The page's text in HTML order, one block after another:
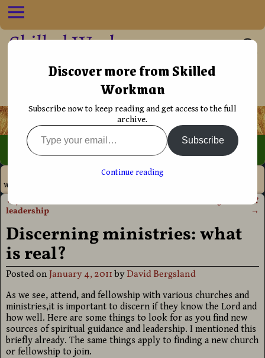
Skilled Workman
••†•• Helping Christians live their life
more effectively
→Holy Spirit→
what is real?
Post navigation
←
leadership
What is the anointing to teach?
→
Discerning ministries: what
is real?
Posted onJanuary 4, 2011byDavid Bergsland
As we see, attend, and fellowship with various churches and
ministries,it is important to discern if they know the Lord and
how well. Here are some things to look for as you find new
sources of spiritual guidance and leadership. I mentioned this
briefly already. The same things apply to finding a new church
or fellowship to join.
Discover more from Skilled
Workman
Subscribe now to keep reading and get access to the full
archive.
Subscribe
Continue reading